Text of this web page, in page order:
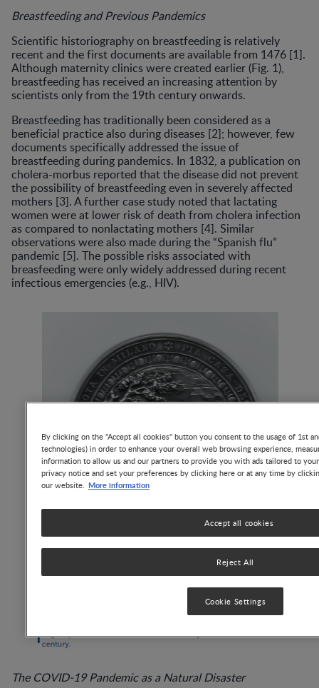
Breastfeeding and Previous Pandemics
Scientific historiography on breastfeeding is relatively
recent and the first documents are available from 1476 [1].
Although maternity clinics were created earlier (Fig. 1),
breastfeeding has received an increasing attention by
scientists only from the 19th century onwards.
Breastfeeding has traditionally been considered as a
beneficial practice also during diseases [2]; however, few
documents specifically addressed the issue of
breastfeeding during pandemics. In 1832, a publication on
cholera-morbus reported that the disease did not prevent
the possibility of breastfeeding even in severely affected
mothers [3]. A further case study noted that lactating
women were at lower risk of death from cholera infection
as compared to nonlactating mothers [4]. Similar
observations were also made during the “Spanish flu”
pandemic [5]. The possible risks associated with
breasfeeding were only widely addressed during recent
infectious emergencies (e.g., HIV).
The COVID-19 Pandemic as a Natural Disaster
By clicking on the "Accept all cookies" button you consent to the usage of 1st
technologies) in order to enhance your overall web browsing experience,
information to allow us and our partners to provide you with ads tailored to
privacy notice and set your preferences by clicking here or at any time by
our website. More information
Reject All
Accept all cookies
Cookie Settings